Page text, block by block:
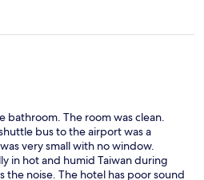
bathroom. The room was clean.
bus to the airport was a
very small with no window.
in hot and humid Taiwan during
the noise. The hotel has poor sound